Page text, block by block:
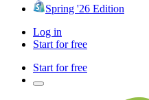
Spring '26 Edition
Log in
Start for free
Start for free